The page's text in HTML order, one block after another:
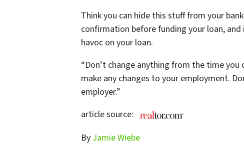
Think you can hide this stuff from your
confirmation before funding your loan,
havoc on your loan.
“Don’t change anything from the time you
make any changes to your employment.
employer.”
article source:
By Jamie Wiebe